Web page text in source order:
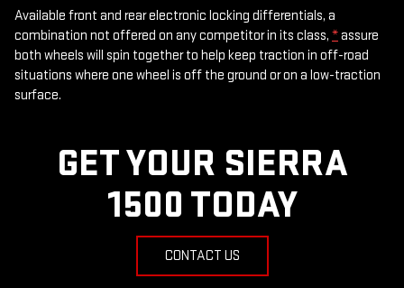
Available front and rear electronic locking differentials, a
combination not offered on any competitor in its class, *assure
both wheels will spin together to help keep traction in off-road
situations where one wheel is off the ground or on a low-traction
surface.
GET YOUR SIERRA
1500 TODAY
CONTACT US